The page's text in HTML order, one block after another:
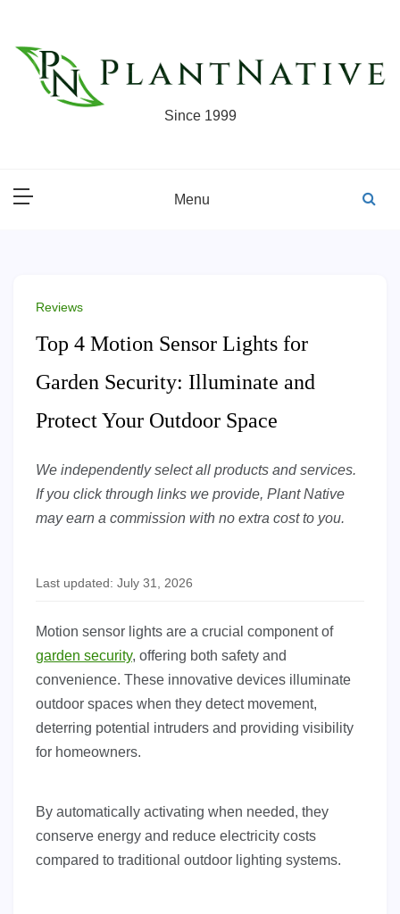
content
Since 1999
Menu
Reviews
Top 4 Motion Sensor Lights for
Garden Security: Illuminate and
Protect Your Outdoor Space
We independently select all products and services.
If you click through links we provide, Plant Native
may earn a commission with no extra cost to you.
Last updated: July 31, 2026
Motion sensor lights are a crucial component of
garden security, offering both safety and
convenience. These innovative devices illuminate
outdoor spaces when they detect movement,
deterring potential intruders and providing visibility
for homeowners.
By automatically activating when needed, they
conserve energy and reduce electricity costs
compared to traditional outdoor lighting systems.